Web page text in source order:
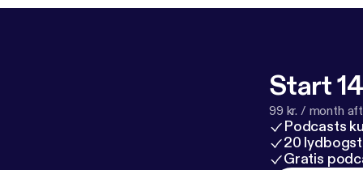
Start
99 kr. / month
Podcasts
20
Gratis